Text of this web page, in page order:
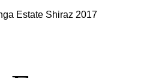
Estate Shiraz 2017